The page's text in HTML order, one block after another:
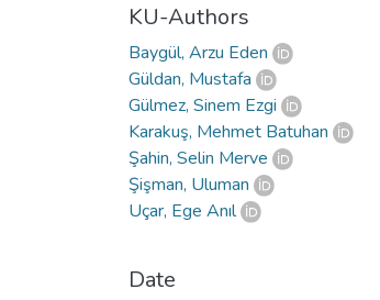
KU-Authors
Baygül, Arzu Eden
Güldan, Mustafa
Gülmez, Sinem Ezgi
Karakuş, Mehmet Batuhan
Şahin, Selin Merve
Şişman, Uluman
Uçar, Ege Anıl
Date